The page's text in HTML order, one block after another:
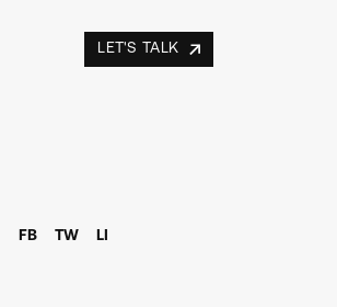
LET'S TALK
FB TW LI